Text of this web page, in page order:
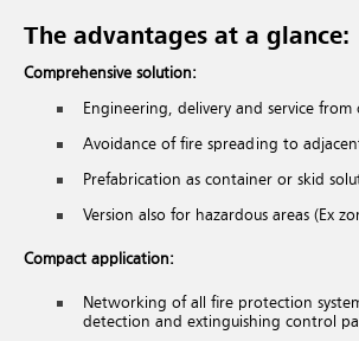
The advantages at a glance:
Comprehensive solution:
Engineering, delivery and service from
Avoidance of fire spreading to
Prefabrication as container or skid
Version also for hazardous areas (Ex
Compact application:
Networking of all fire protection
detection and extinguishing control